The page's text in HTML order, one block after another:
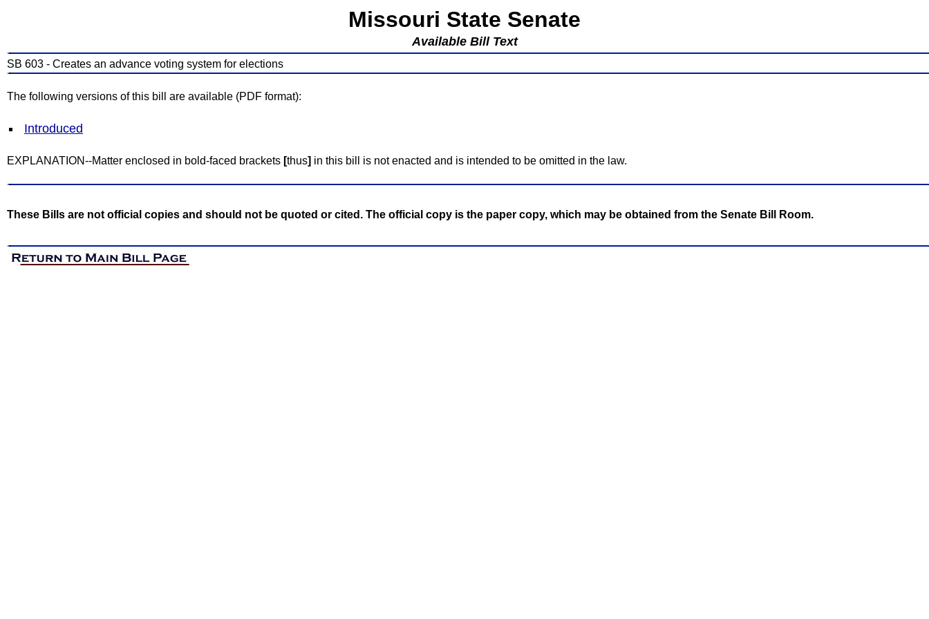
Missouri State Senate
Available Bill Text
SB 603 - Creates an advance voting system for elections
The following versions of this bill are available (PDF format):
Introduced
EXPLANATION--Matter enclosed in bold-faced brackets [thus] in this bill is not enacted and is intended to be omitted in the law.
These Bills are not official copies and should not be quoted or cited. The official copy is the paper copy, which may be obtained from the Senate Bill Room.